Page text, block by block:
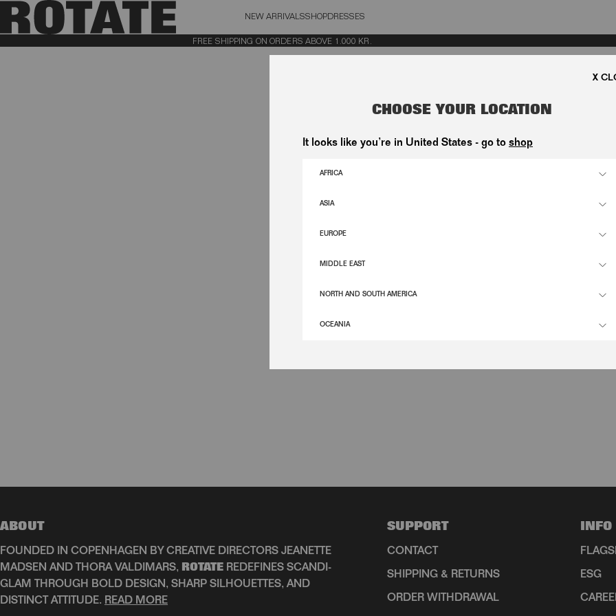
NEW ARRIVALSSHOPDRESSES
BAG (0)
FREE SHIPPING ON ORDERS ABOVE 1.000 KR.
ABOUT
FOUNDED IN COPENHAGEN BY CREATIVE DIRECTORS JEANETTE
MADSEN AND THORA VALDIMARS, ROTATE REDEFINES SCANDI-
GLAM THROUGH BOLD DESIGN, SHARP SILHOUETTES, AND
DISTINCT ATTITUDE. READ MORE
SUPPORT
CONTACT
SHIPPING & RETURNS
ORDER WITHDRAWAL
INFO
ESG
CHOOSE YOUR LOCATION
It looks like you’re in United States - go to shop
AFRICA
ASIA
EUROPE
MIDDLE EAST
NORTH AND SOUTH AMERICA
OCEANIA